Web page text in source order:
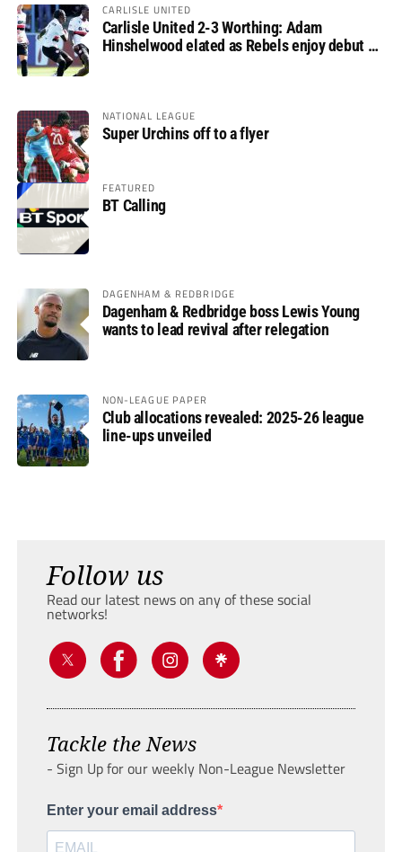
CARLISLE UNITED
Carlisle United 2-3 Worthing: Adam
Hinshelwood elated as Rebels enjoy debut of
NATIONAL LEAGUE
Super Urchins off to a flyer
FEATURED
BT Calling
DAGENHAM & REDBRIDGE
Dagenham & Redbridge boss Lewis Young
wants to lead revival after relegation
NON-LEAGUE PAPER
Club allocations revealed: 2025-26 league
line-ups unveiled
Follow us
Read our latest news on any of these social
networks!
Tackle the News
- Sign Up for our weekly Non-League Newsletter
Enter your email address